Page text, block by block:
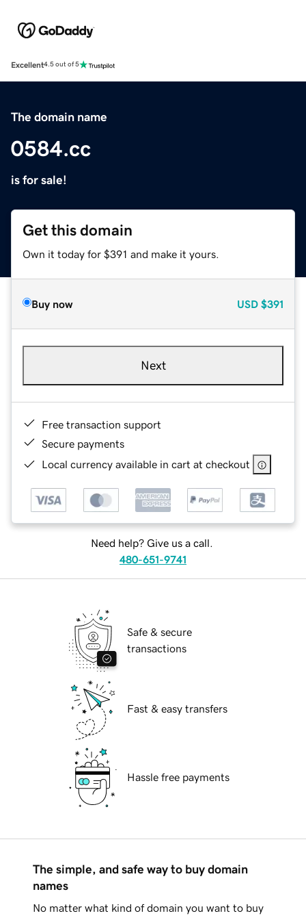
Excellent4.5 out of 5
The domain name
0584.cc
is for sale!
Get this domain
Own it today for $391 and make it yours.
Buy now USD $391
Next
Free transaction support
Secure payments
Local currency available in cart at checkout
Need help? Give us a call.
480-651-9741
Safe & secure
transactions
Fast & easy transfers
Hassle free payments
The simple, and safe way to buy domain
names
No matter what kind of domain you want to buy